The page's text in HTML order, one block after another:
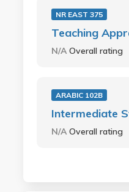
NR EAST 375
Teaching
N/AOverall rating
ARABIC 102B
Intermediate
N/AOverall rating